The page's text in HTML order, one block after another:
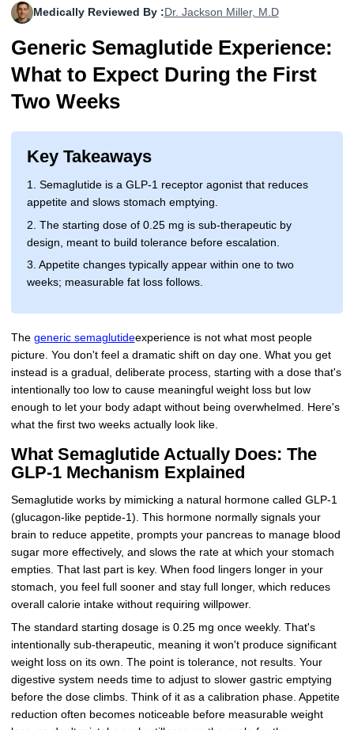
Levemir Insulin
Novolog / Noborapid Insulin
Tresiba Insulin
Zepbound Kwikpen
Rybelsus
Coupon For Victoza
Coupon For Sildenafil
Coupon For Trelegy Ellipta
Coupon For Zepbound
Coupon For Wegovy
Coupon For Fiasp Vial
Doctors and Prescribers
Refer A Friend
More
How to Order
Blogs
Contact Us
Medically Reviewed By : Dr. Jackson Miller, M.D
Generic Semaglutide Experience:
What to Expect During the First
Two Weeks
Key Takeaways
1. Semaglutide is a GLP-1 receptor agonist that reduces
appetite and slows stomach emptying.
2. The starting dose of 0.25 mg is sub-therapeutic by
design, meant to build tolerance before escalation.
3. Appetite changes typically appear within one to two
weeks; measurable fat loss follows.
The generic semaglutideexperience is not what most people
picture. You don't feel a dramatic shift on day one. What you get
instead is a gradual, deliberate process, starting with a dose that's
intentionally too low to cause meaningful weight loss but low
enough to let your body adapt without being overwhelmed. Here's
what the first two weeks actually look like.
What Semaglutide Actually Does: The
GLP-1 Mechanism Explained
Semaglutide works by mimicking a natural hormone called GLP-1
(glucagon-like peptide-1). This hormone normally signals your
brain to reduce appetite, prompts your pancreas to manage blood
sugar more effectively, and slows the rate at which your stomach
empties. That last part is key. When food lingers longer in your
stomach, you feel full sooner and stay full longer, which reduces
overall calorie intake without requiring willpower.
The standard starting dosage is 0.25 mg once weekly. That's
intentionally sub-therapeutic, meaning it won't produce significant
weight loss on its own. The point is tolerance, not results. Your
digestive system needs time to adjust to slower gastric emptying
before the dose climbs. Think of it as a calibration phase. Appetite
reduction often becomes noticeable before measurable weight